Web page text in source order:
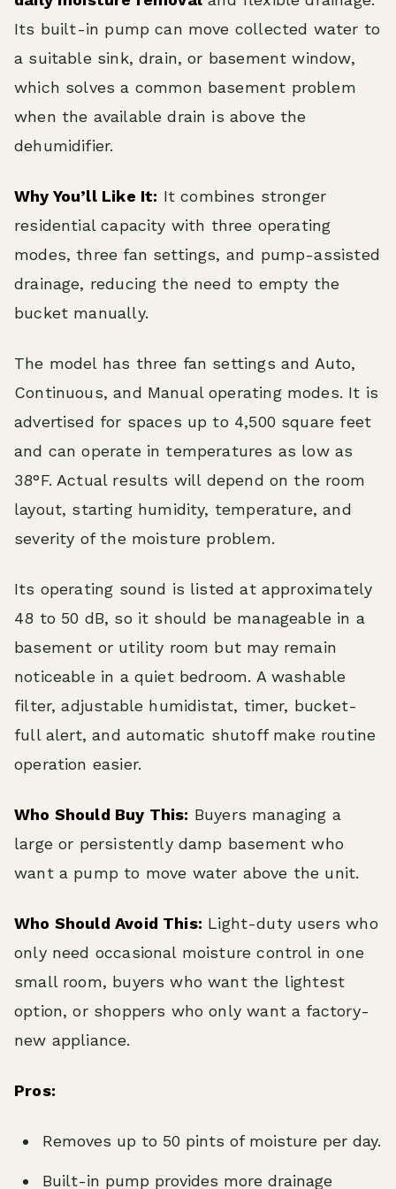
Its built-in pump can move collected water to
a suitable sink, drain, or basement window,
which solves a common basement problem
when the available drain is above the
dehumidifier.
Why You’ll Like It: It combines stronger
residential capacity with three operating
modes, three fan settings, and pump-assisted
drainage, reducing the need to empty the
bucket manually.
The model has three fan settings and Auto,
Continuous, and Manual operating modes. It is
advertised for spaces up to 4,500 square feet
and can operate in temperatures as low as
38°F. Actual results will depend on the room
layout, starting humidity, temperature, and
severity of the moisture problem.
Its operating sound is listed at approximately
48 to 50 dB, so it should be manageable in a
basement or utility room but may remain
noticeable in a quiet bedroom. A washable
filter, adjustable humidistat, timer, bucket-
full alert, and automatic shutoff make routine
operation easier.
Who Should Buy This: Buyers managing a
large or persistently damp basement who
want a pump to move water above the unit.
Who Should Avoid This: Light-duty users who
only need occasional moisture control in one
small room, buyers who want the lightest
option, or shoppers who only want a factory-
new appliance.
Pros:
Removes up to 50 pints of moisture per day.
Built-in pump provides more drainage